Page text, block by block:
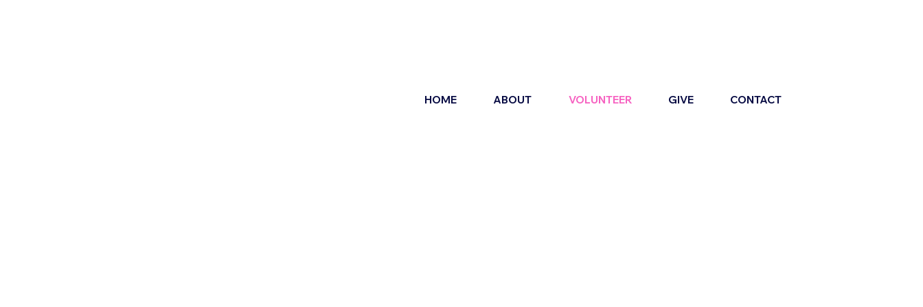
HOME ABOUT VOLUNTEER GIVE CONTACT